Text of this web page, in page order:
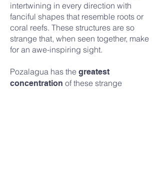
intertwining in every direction with
fanciful shapes that resemble roots or
coral reefs. These structures are so
strange that, when seen together, make
for an awe-inspiring sight.
Pozalagua has the greatest
concentration of these strange